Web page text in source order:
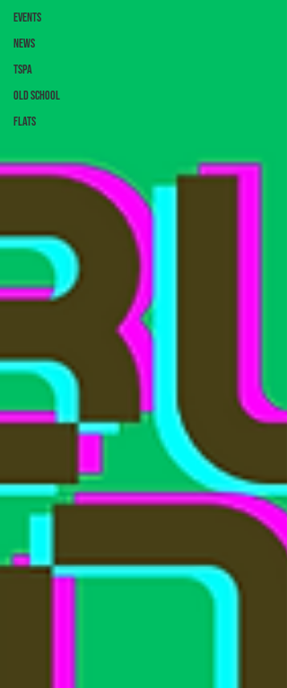
Events
News
TSPA
Old School
Flats